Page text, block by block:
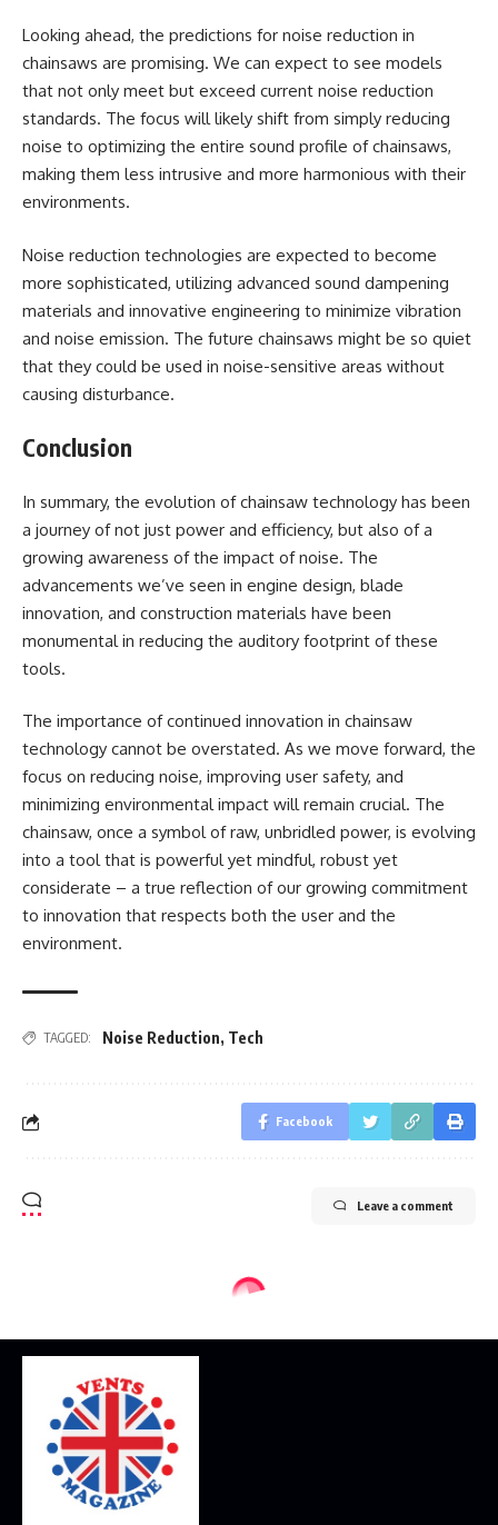
Looking ahead, the predictions for noise reduction in
chainsaws are promising. We can expect to see models
that not only meet but exceed current noise reduction
standards. The focus will likely shift from simply reducing
noise to optimizing the entire sound profile of chainsaws,
making them less intrusive and more harmonious with their
environments.
Noise reduction technologies are expected to become
more sophisticated, utilizing advanced sound dampening
materials and innovative engineering to minimize vibration
and noise emission. The future chainsaws might be so quiet
that they could be used in noise-sensitive areas without
causing disturbance.
Conclusion
In summary, the evolution of chainsaw technology has been
a journey of not just power and efficiency, but also of a
growing awareness of the impact of noise. The
advancements we’ve seen in engine design, blade
innovation, and construction materials have been
monumental in reducing the auditory footprint of these
tools.
The importance of continued innovation in chainsaw
technology cannot be overstated. As we move forward, the
focus on reducing noise, improving user safety, and
minimizing environmental impact will remain crucial. The
chainsaw, once a symbol of raw, unbridled power, is evolving
into a tool that is powerful yet mindful, robust yet
considerate – a true reflection of our growing commitment
to innovation that respects both the user and the
environment.
TAGGED: Noise Reduction, Tech
Facebook
Leave a comment